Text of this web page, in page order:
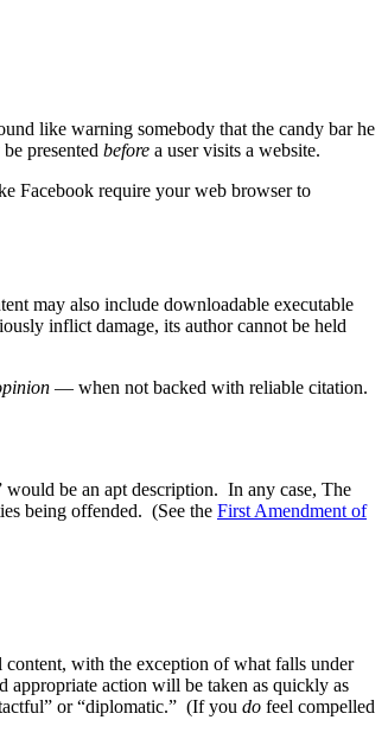
like warning somebody that the candy bar he
presented before a user visits a website.
Facebook require your web browser to
may also include downloadable executable
inflict damage, its author cannot be held
— when not backed with reliable citation.
be an apt description. In any case, The
being offended. (See the First Amendment of
with the exception of what falls under
appropriate action will be taken as quickly as
or “diplomatic.” (If you do feel compelled